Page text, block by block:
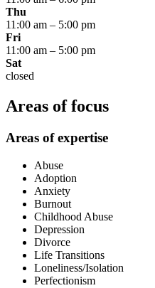
Thu
11:00 am – 5:00 pm
Fri
11:00 am – 5:00 pm
Sat
closed
Areas of focus
Areas of expertise
Abuse
Adoption
Anxiety
Burnout
Childhood Abuse
Depression
Divorce
Life Transitions
Loneliness/Isolation
Perfectionism